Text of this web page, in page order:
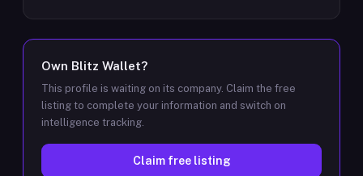
Own Blitz Wallet?
This profile is waiting on its company. Claim the free
listing to complete your information and switch on
intelligence tracking.
Claim free listing